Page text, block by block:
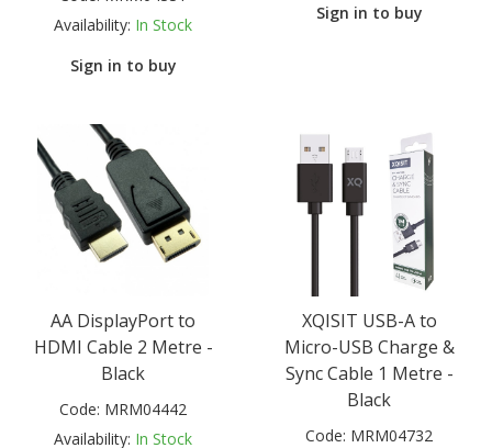
Availability: In Stock
Sign in to buy
Sign in to buy
AA DisplayPort to
HDMI Cable 2 Metre -
Black
Code: MRM04442
Availability: In Stock
XQISIT USB-A to
Micro-USB Charge &
Sync Cable 1 Metre -
Black
Code: MRM04732